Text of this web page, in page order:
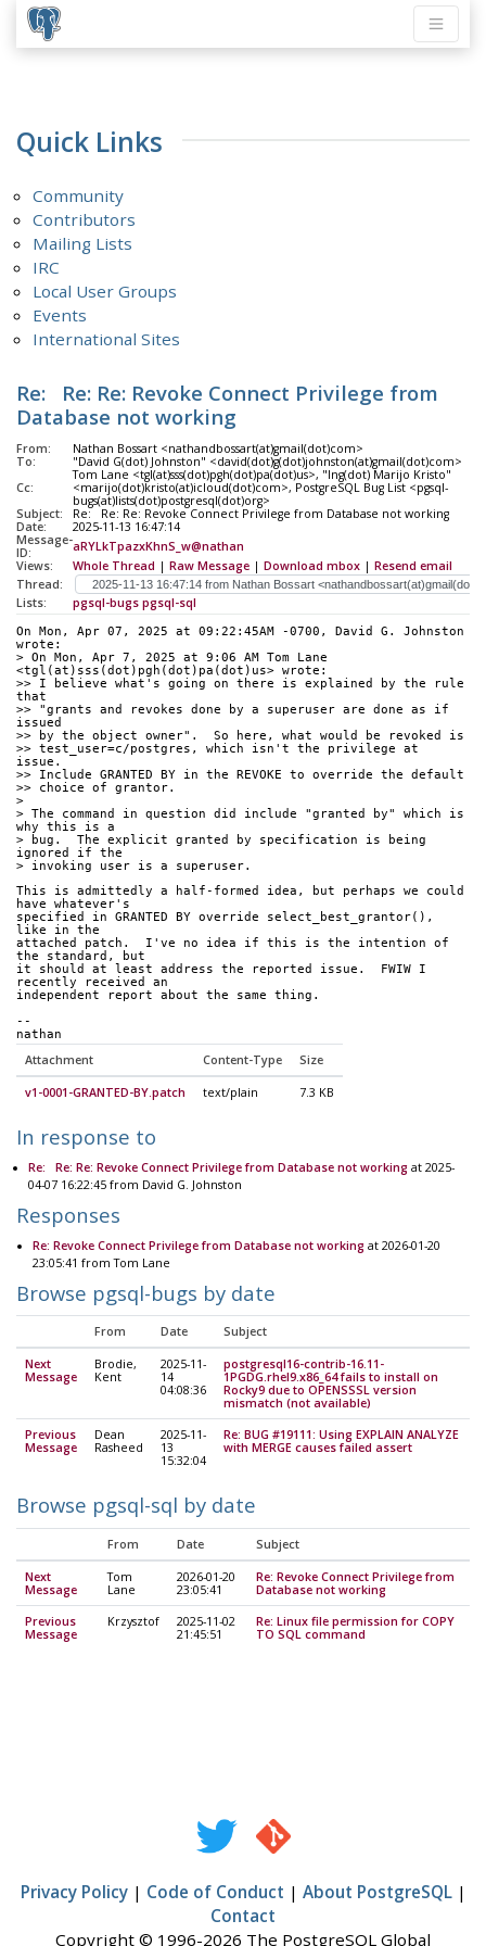
Quick Links
Community
Contributors
Mailing Lists
IRC
Local User Groups
Events
International Sites
Re: Re: Re: Revoke Connect Privilege from
Database not working
From:
Nathan Bossart <nathandbossart(at)gmail(dot)com>
To:
"David G(dot) Johnston" <david(dot)g(dot)johnston(at)gmail(dot)com>
Cc:
Tom Lane <tgl(at)sss(dot)pgh(dot)pa(dot)us>, "Ing(dot) Marijo Kristo"
<marijo(dot)kristo(at)icloud(dot)com>, PostgreSQL Bug List <pgsql-
bugs(at)lists(dot)postgresql(dot)org>
Subject:
Re: Re: Re: Revoke Connect Privilege from Database not working
Date:
2025-11-13 16:47:14
Message-
ID:
aRYLkTpazxKhnS_w@nathan
Views:
Whole Thread | Raw Message | Download mbox | Resend email
Thread:
Lists:
pgsql-bugs pgsql-sql
On Mon, Apr 07, 2025 at 09:22:45AM -0700, David G. Johnston
wrote:
> On Mon, Apr 7, 2025 at 9:06 AM Tom Lane
<tgl(at)sss(dot)pgh(dot)pa(dot)us> wrote:
>> I believe what's going on there is explained by the rule
that
>> "grants and revokes done by a superuser are done as if
issued
>> by the object owner".  So here, what would be revoked is
>> test_user=c/postgres, which isn't the privilege at
issue.
>> Include GRANTED BY in the REVOKE to override the default
>> choice of grantor.
>
> The command in question did include "granted by" which is
why this is a
> bug.  The explicit granted by specification is being
ignored if the
> invoking user is a superuser.
This is admittedly a half-formed idea, but perhaps we could
have whatever's
specified in GRANTED BY override select_best_grantor(),
like in the
attached patch.  I've no idea if this is the intention of
the standard, but
it should at least address the reported issue.  FWIW I
recently received an
independent report about the same thing.
--
nathan
Attachment Content-Type Size
v1-0001-GRANTED-BY.patch text/plain 7.3 KB
In response to
Re: Re: Re: Revoke Connect Privilege from Database not workingat 2025-
04-07 16:22:45 from David G. Johnston
Responses
Re: Revoke Connect Privilege from Database not working at 2026-01-20
23:05:41 from Tom Lane
Browse pgsql-bugs by date
From Date Subject
Next
Message
Brodie,
Kent
2025-11-
14
04:08:36
postgresql16-contrib-16.11-
1PGDG.rhel9.x86_64 fails to install on
Rocky9 due to OPENSSSL version
mismatch (not available)
Previous
Message
Dean
Rasheed
2025-11-
13
15:32:04
Re: BUG #19111: Using EXPLAIN ANALYZE
with MERGE causes failed assert
Browse pgsql-sql by date
From Date Subject
Next
Message
Tom
Lane
2026-01-20
23:05:41
Re: Revoke Connect Privilege from
Database not working
Previous
Message
Krzysztof
2025-11-02
21:45:51
Re: Linux file permission for COPY
TO SQL command
Privacy Policy| Code of Conduct | About PostgreSQL|
Contact
Copyright © 1996-2026 The PostgreSQL Global